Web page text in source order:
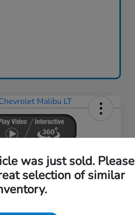
Malibu LT
was just sold. Please
selection of similar